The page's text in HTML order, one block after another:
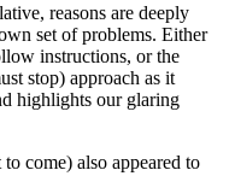
reasons are deeply
set of problems. Either
instructions, or the
stop) approach as it
highlights our glaring
come) also appeared to